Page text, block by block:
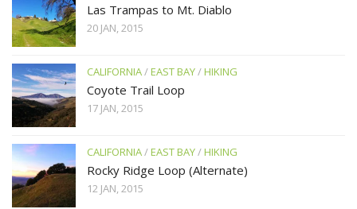
Las Trampas to Mt. Diablo
20 JAN, 2015
CALIFORNIA/EAST BAY/HIKING
Coyote Trail Loop
17 JAN, 2015
CALIFORNIA/EAST BAY/HIKING
Rocky Ridge Loop (Alternate)
12 JAN, 2015